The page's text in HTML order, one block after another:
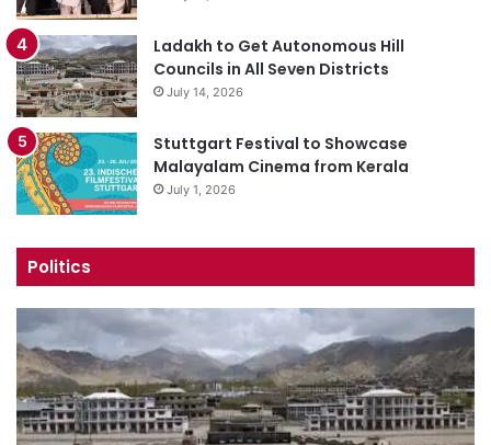
Ladakh to Get Autonomous Hill
Councils in All Seven Districts
July 14, 2026
Stuttgart Festival to Showcase
Malayalam Cinema from Kerala
July 1, 2026
Politics